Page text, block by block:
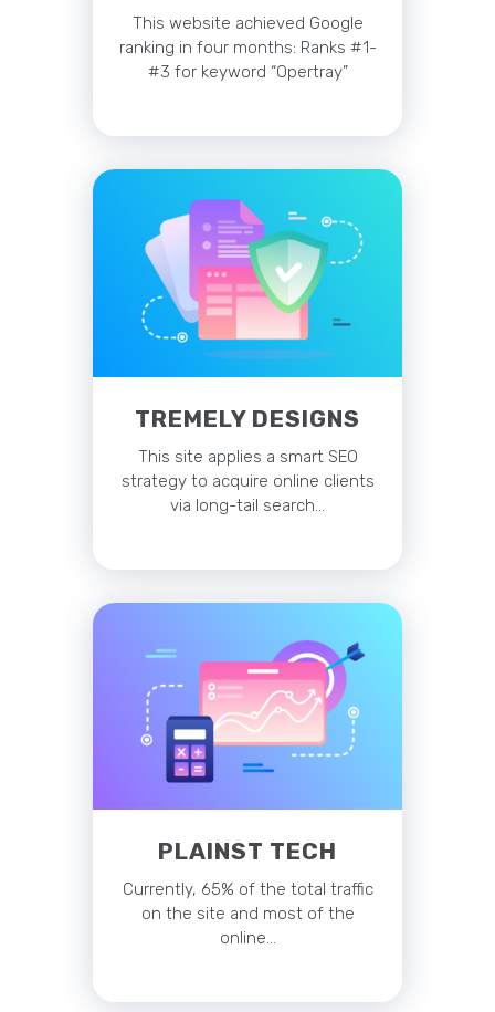
This website achieved Google
ranking in four months: Ranks #1-
#3 for keyword “Opertray”
TREMELY DESIGNS
This site applies a smart SEO
strategy to acquire online clients
via long-tail search…
PLAINST TECH
Currently, 65% of the total traffic
on the site and most of the
online…